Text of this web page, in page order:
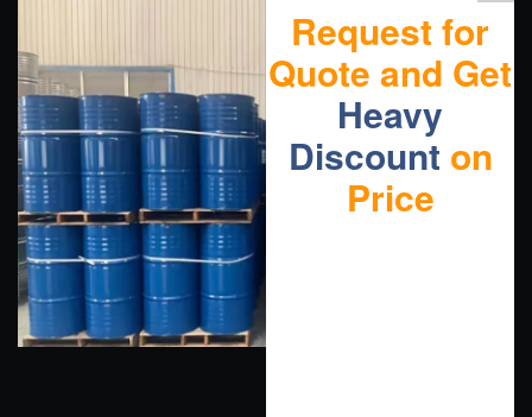
Request for
Quote and Get
Heavy
Discount on
Price